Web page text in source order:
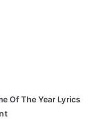
Of The Year Lyrics